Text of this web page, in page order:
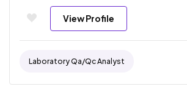
View Profile
Laboratory Qa/qc Analyst